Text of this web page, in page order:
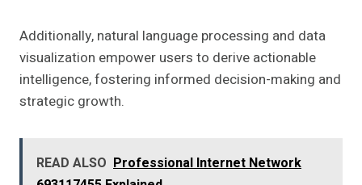
Additionally, natural language processing and data
visualization empower users to derive actionable
intelligence, fostering informed decision-making and
strategic growth.
READ ALSO Professional Internet Network